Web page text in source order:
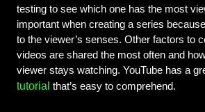
testing to see which one has the most
important when creating a series
to the viewer’s senses. Other factors to
videos are shared the most often and
viewer stays watching. YouTube has a
tutorial that’s easy to comprehend.